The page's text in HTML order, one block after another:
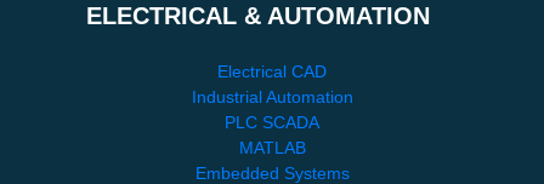
ELECTRICAL & AUTOMATION
Electrical CAD
Industrial Automation
PLC SCADA
MATLAB
Embedded Systems